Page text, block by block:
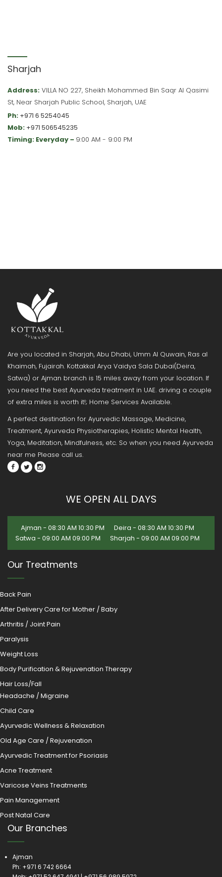
Sharjah
Address: VILLA NO 227, Sheikh Mohammed Bin Saqr Al Qasimi
St, Near Sharjah Public School, Sharjah, UAE
Ph: +971 6 5254045
Mob: +971 506545235
Timing: Everyday – 9:00 AM - 9:00 PM
Are you located in Sharjah, Abu Dhabi, Umm Al Quwain, Ras al
Khaimah, Fujairah. Kottakkal Arya Vaidya Sala Dubai(Deira,
Satwa) or Ajman branch is 15 miles away from your location. If
you need the best Ayurveda treatment in UAE. driving a couple
of extra miles is worth it!; Home Services Available.
A perfect destination for Ayurvedic Massage, Medicine,
Treatment, Ayurveda Physiotherapies, Holistic Mental Health,
Yoga, Meditation, Mindfulness, etc. So when you need Ayurveda
near me Please call us.
WE OPEN ALL DAYS
Ajman - 08:30 AM 10:30 PM
Deira - 08:30 AM 10:30 PM
Satwa - 09:00 AM 09:00 PM
Sharjah - 09:00 AM 09:00 PM
Our Treatments
Back Pain
After Delivery Care for Mother / Baby
Arthritis / Joint Pain
Paralysis
Weight Loss
Body Purification & Rejuvenation Therapy
Hair Loss/Fall
Headache / Migraine
Child Care
Ayurvedic Wellness & Relaxation
Old Age Care / Rejuvenation
Ayurvedic Treatment for Psoriasis
Acne Treatment
Varicose Veins Treatments
Pain Management
Post Natal Care
Our Branches
Ajman
Ph: +971 6 742 6664